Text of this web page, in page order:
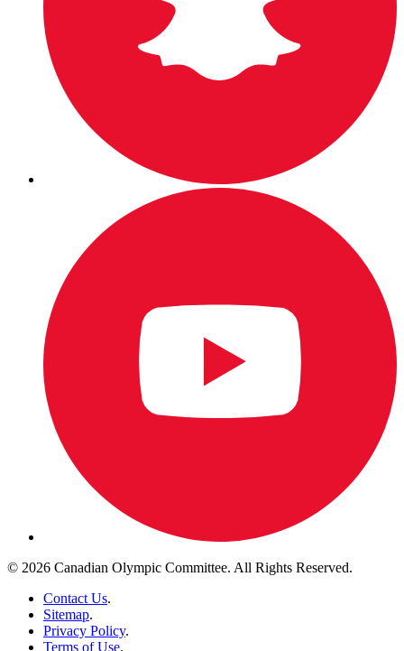
© 2026 Canadian Olympic Committee. All Rights Reserved.
Contact Us.
Sitemap.
Privacy Policy.
Terms of Use.